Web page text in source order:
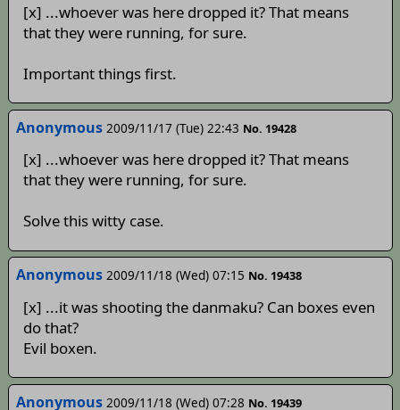
[x] ...whoever was here dropped it? That means
that they were running, for sure.
Important things first.
Anonymous 2009/11/17 (Tue) 22:43 No. 19428
[x] ...whoever was here dropped it? That means
that they were running, for sure.
Solve this witty case.
Anonymous 2009/11/18 (Wed) 07:15 No. 19438
[x] ...it was shooting the danmaku? Can boxes even
do that?
Evil boxen.
Anonymous 2009/11/18 (Wed) 07:28 No. 19439